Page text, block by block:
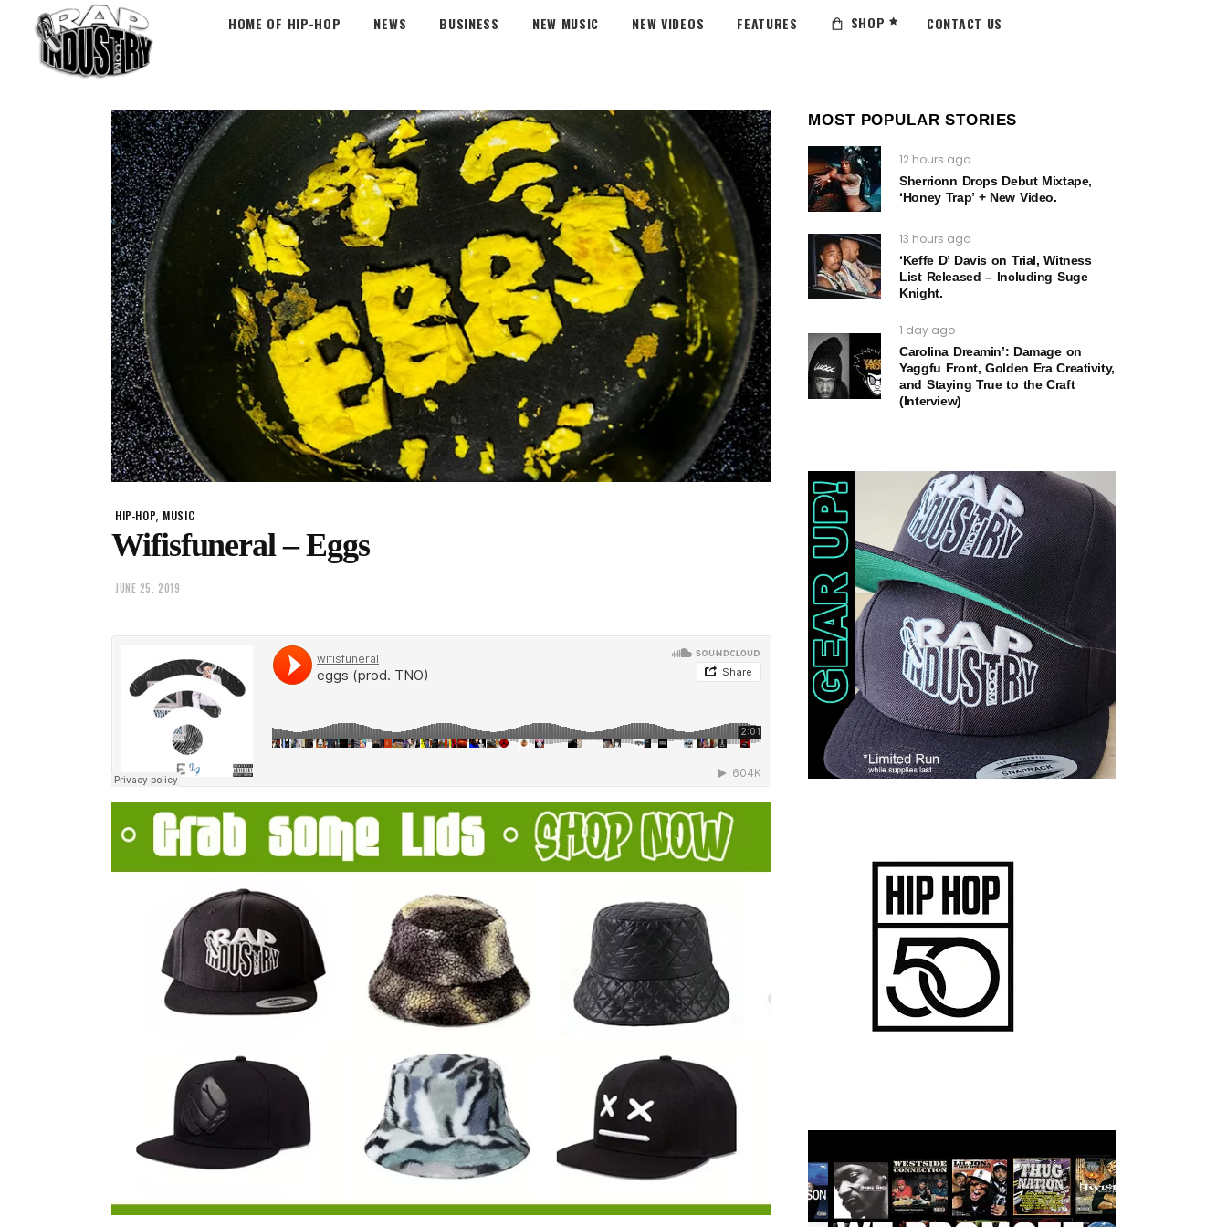
HOME OF HIP-HOP NEWS BUSINESS NEW MUSIC NEW VIDEOS FEATURES SHOP CONTACT US
HIP-HOP, MUSIC
Wifisfuneral – Eggs
JUNE 25, 2019
MOST POPULAR STORIES
12 hours ago
Sherrionn Drops Debut Mixtape,
‘Honey Trap’ + New Video.
13 hours ago
‘Keffe D’ Davis on Trial, Witness
List Released – Including Suge
Knight.
1 day ago
Carolina Dreamin’: Damage on
Yaggfu Front, Golden Era Creativity,
and Staying True to the Craft
(Interview)